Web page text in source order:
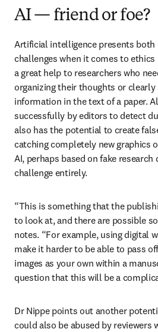
AI — friend or foe?
Artificial intelligence presents
challenges when it comes to
a great help to researchers who
organizing their thoughts or
information in the text of a paper.
successfully by editors to detect
also has the potential to create
catching completely new graphics
AI, perhaps based on fake research
challenge entirely.
“This is something that the
to look at, and there are possible
notes. “For example, using digital
make it harder to be able to pass
images as your own within a
question that this will be a
Dr Nippe points out another
could also be abused by reviewers